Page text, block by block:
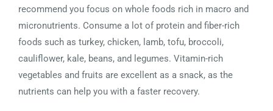
recommend you focus on whole foods rich in macro and
micronutrients. Consume a lot of protein and fiber-rich
foods such as turkey, chicken, lamb, tofu, broccoli,
cauliflower, kale, beans, and legumes. Vitamin-rich
vegetables and fruits are excellent as a snack, as the
nutrients can help you with a faster recovery.